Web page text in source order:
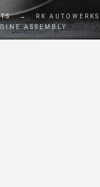
→
RK AUTOWERKS
ASSEMBLY